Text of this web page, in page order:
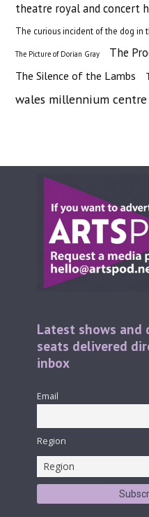
theatre royal and concert
The curious incident of the dog in
The Picture of Dorian Gray The
The Silence of the Lambs
wales millennium centre
Latest shows and
seats delivered
inbox
Email
Region